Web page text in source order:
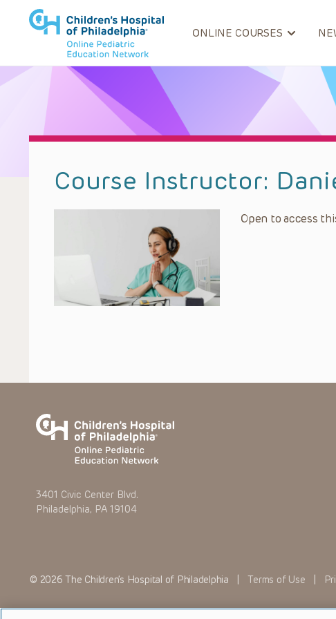
ONLINE COURSES
Course Instructor:
Open to access
3401 Civic Center Blvd.
Philadelphia, PA 19104
© 2026 The Children’s Hospital of Philadelphia |Terms of Use